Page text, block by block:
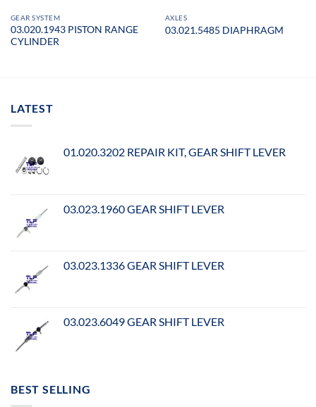
GEAR SYSTEM
03.020.1943 PISTON RANGE
CYLINDER
AXLES
03.021.5485 DIAPHRAGM
LATEST
01.020.3202 REPAIR KIT, GEAR SHIFT LEVER
03.023.1960 GEAR SHIFT LEVER
03.023.1336 GEAR SHIFT LEVER
03.023.6049 GEAR SHIFT LEVER
BEST SELLING